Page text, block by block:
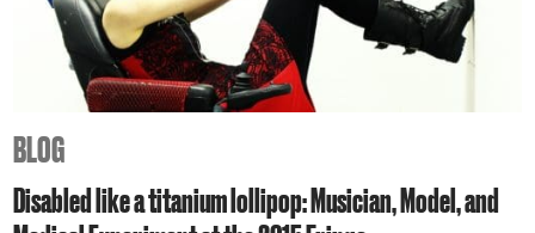
BLOG
Disabled like a titanium lollipop: Musician, Model, and